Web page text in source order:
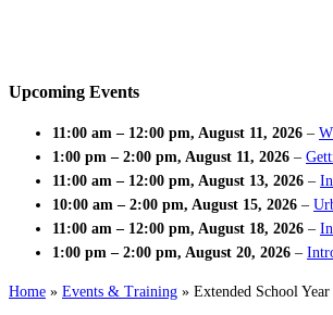
Upcoming Events
11:00 am – 12:00 pm, August 11, 2026 –
1:00 pm – 2:00 pm, August 11, 2026 –
11:00 am – 12:00 pm, August 13, 2026 –
10:00 am – 2:00 pm, August 15, 2026 –
11:00 am – 12:00 pm, August 18, 2026 –
1:00 pm – 2:00 pm, August 20, 2026 –
Home » Events & Training » Extended School